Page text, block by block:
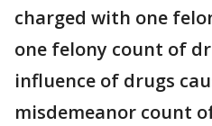
charged with one
one felony count of
influence of drugs
misdemeanor count